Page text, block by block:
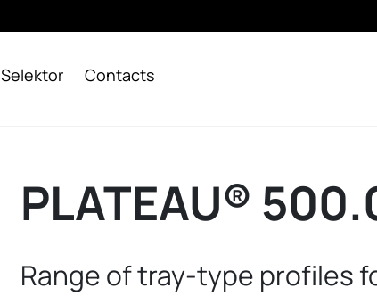
Selektor Contacts
PLATEAU®
Range of tray-type profiles